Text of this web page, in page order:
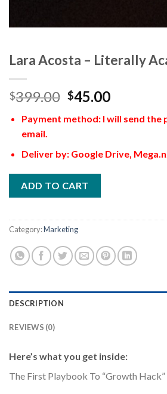
Lara Acosta – Literally
$399.00 $45.00
Payment method: I will send
email.
Deliver by: Google Drive,
ADD TO CART
Category:Marketing
DESCRIPTION
REVIEWS (0)
Here’s what you get inside:
The First Playbook To “Growth